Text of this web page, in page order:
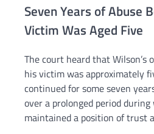
Seven Years of Abuse
Victim Was Aged Five
The court heard that Wilson’s
his victim was approximately
continued for some seven
over a prolonged period
maintained a position of trust